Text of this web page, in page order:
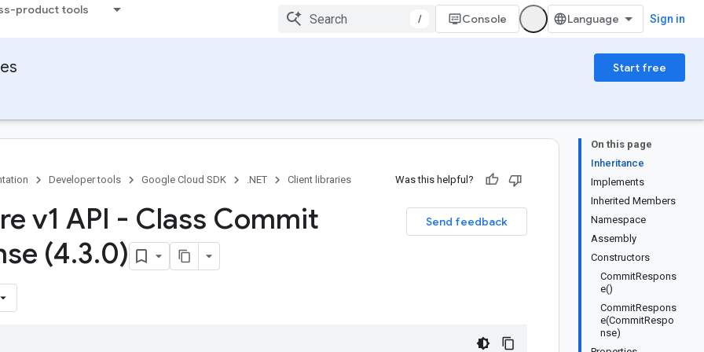
product tools
/ Console Sign in
Start free
On this page
Inheritance
Implements
Inherited Members
Namespace
Assembly
Constructors
CommitRespons
e()
CommitRespons
e(CommitRespo
nse)
Developer tools Google Cloud SDK .NET Client libraries Was this helpful?
Send feedback
v1 API - Class Commit
(4.3.0)